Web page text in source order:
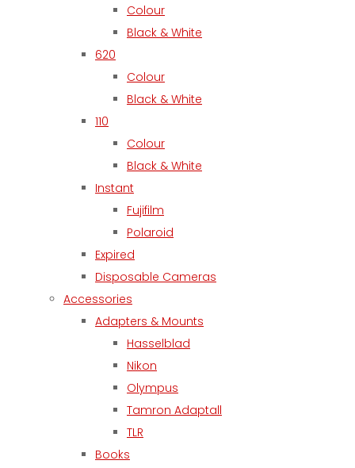
Colour
Black & White
620
Colour
Black & White
110
Colour
Black & White
Instant
Fujifilm
Polaroid
Expired
Disposable Cameras
Accessories
Adapters & Mounts
Hasselblad
Nikon
Olympus
Tamron Adaptall
TLR
Books